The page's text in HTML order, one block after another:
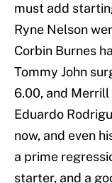
must add
Ryne Nelson
Corbin Burnes
Tommy John
6.00, and
Eduardo
now, and even
a prime
starter, and a